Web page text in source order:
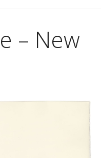
– New